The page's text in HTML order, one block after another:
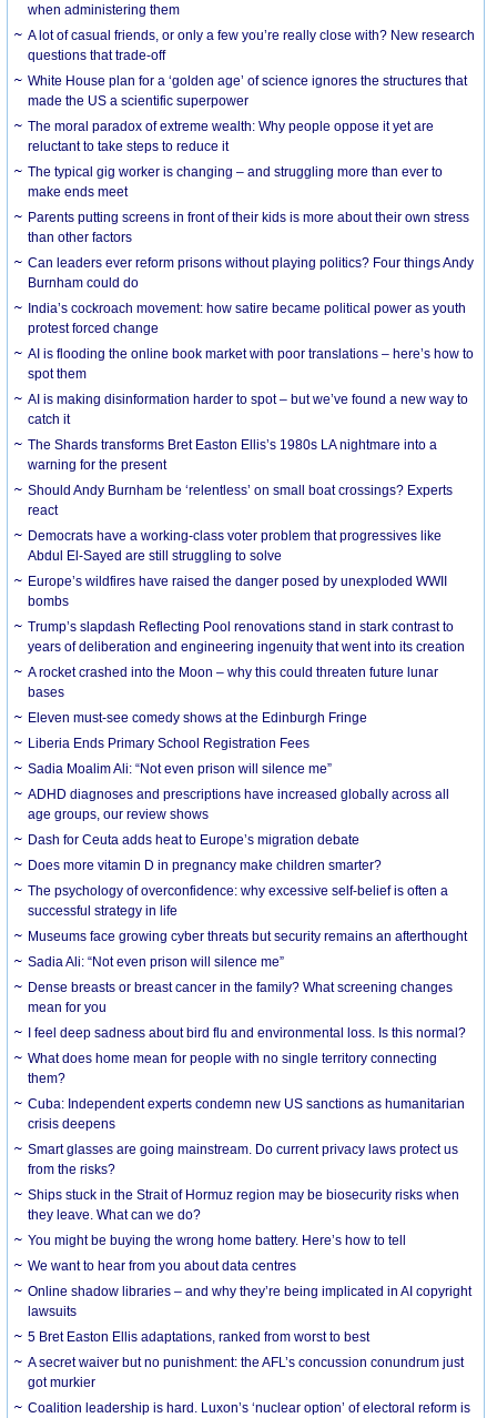
when administering them
A lot of casual friends, or only a few you’re really close with? New research
questions that trade-off
White House plan for a ‘golden age’ of science ignores the structures that
made the US a scientific superpower
The moral paradox of extreme wealth: Why people oppose it yet are
reluctant to take steps to reduce it
The typical gig worker is changing – and struggling more than ever to
make ends meet
Parents putting screens in front of their kids is more about their own stress
than other factors
Can leaders ever reform prisons without playing politics? Four things Andy
Burnham could do
India’s cockroach movement: how satire became political power as youth
protest forced change
AI is flooding the online book market with poor translations – here’s how to
spot them
AI is making disinformation harder to spot – but we’ve found a new way to
catch it
The Shards transforms Bret Easton Ellis’s 1980s LA nightmare into a
warning for the present
Should Andy Burnham be ‘relentless’ on small boat crossings? Experts
react
Democrats have a working-class voter problem that progressives like
Abdul El-Sayed are still struggling to solve
Europe’s wildfires have raised the danger posed by unexploded WWII
bombs
Trump’s slapdash Reflecting Pool renovations stand in stark contrast to
years of deliberation and engineering ingenuity that went into its creation
A rocket crashed into the Moon – why this could threaten future lunar
bases
Eleven must-see comedy shows at the Edinburgh Fringe
Liberia Ends Primary School Registration Fees
Sadia Moalim Ali: “Not even prison will silence me”
ADHD diagnoses and prescriptions have increased globally across all
age groups, our review shows
Dash for Ceuta adds heat to Europe’s migration debate
Does more vitamin D in pregnancy make children smarter?
The psychology of overconfidence: why excessive self-belief is often a
successful strategy in life
Museums face growing cyber threats but security remains an afterthought
Sadia Ali: “Not even prison will silence me”
Dense breasts or breast cancer in the family? What screening changes
mean for you
I feel deep sadness about bird flu and environmental loss. Is this normal?
What does home mean for people with no single territory connecting
them?
Cuba: Independent experts condemn new US sanctions as humanitarian
crisis deepens
Smart glasses are going mainstream. Do current privacy laws protect us
from the risks?
Ships stuck in the Strait of Hormuz region may be biosecurity risks when
they leave. What can we do?
You might be buying the wrong home battery. Here’s how to tell
We want to hear from you about data centres
Online shadow libraries – and why they’re being implicated in AI copyright
lawsuits
5 Bret Easton Ellis adaptations, ranked from worst to best
A secret waiver but no punishment: the AFL’s concussion conundrum just
got murkier
Coalition leadership is hard. Luxon’s ‘nuclear option’ of electoral reform is